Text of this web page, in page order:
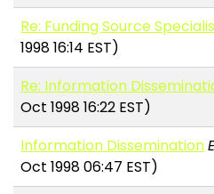
Re: Funding Source
1998 16:14 EST)
Re: Information
Oct 1998 16:22 EST)
Information Dissemination
Oct 1998 06:47 EST)